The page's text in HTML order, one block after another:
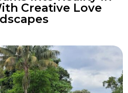
Creative Love